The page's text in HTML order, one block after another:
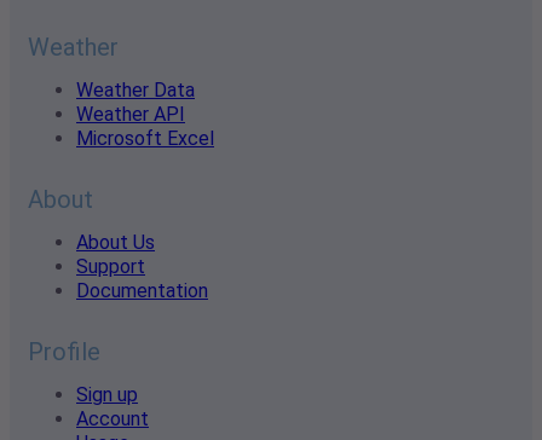
Weather
Weather Data
Weather API
Microsoft Excel
About
About Us
Support
Documentation
Profile
Sign up
Account